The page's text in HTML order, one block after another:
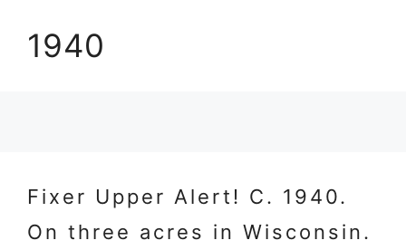
1940
Fixer Upper Alert! C. 1940.
On three acres in Wisconsin.